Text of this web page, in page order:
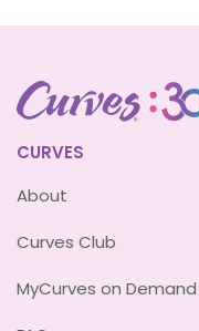
CURVES
About
Curves Club
MyCurves on Demand